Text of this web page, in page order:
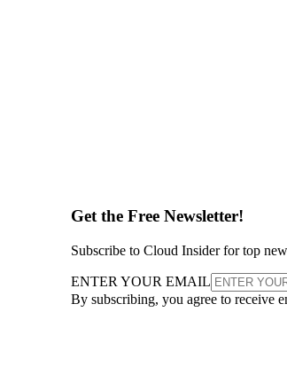
Get the Free Newsletter!
Subscribe to Cloud Insider for top
ENTER YOUR EMAIL
By subscribing, you agree to receive